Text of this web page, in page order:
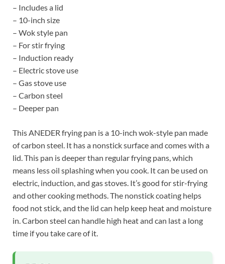
– Includes a lid
– 10-inch size
– Wok style pan
– For stir frying
– Induction ready
– Electric stove use
– Gas stove use
– Carbon steel
– Deeper pan
This ANEDER frying pan is a 10-inch wok-style pan made
of carbon steel. It has a nonstick surface and comes with a
lid. This pan is deeper than regular frying pans, which
means less oil splashing when you cook. It can be used on
electric, induction, and gas stoves. It’s good for stir-frying
and other cooking methods. The nonstick coating helps
food not stick, and the lid can help keep heat and moisture
in. Carbon steel can handle high heat and can last a long
time if you take care of it.